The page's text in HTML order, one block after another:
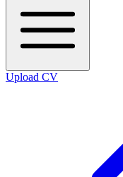
Upload CV